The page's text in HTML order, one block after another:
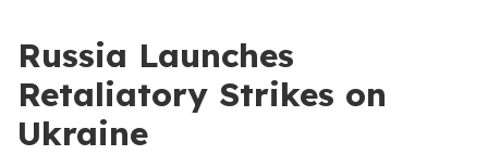
Russia Launches
Retaliatory Strikes on
Ukraine